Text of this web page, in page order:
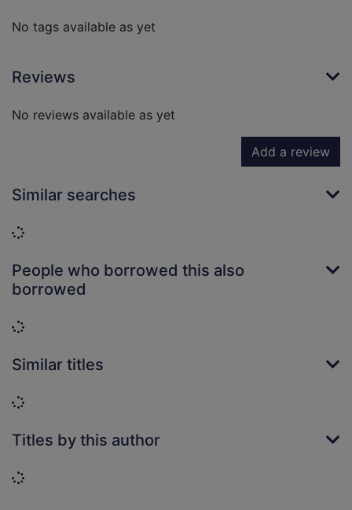
No tags available as yet
Reviews
No reviews available as yet
Add a review
Similar searches
Loading...
People who borrowed this also
borrowed
Loading...
Similar titles
Loading...
Titles by this author
Loading...